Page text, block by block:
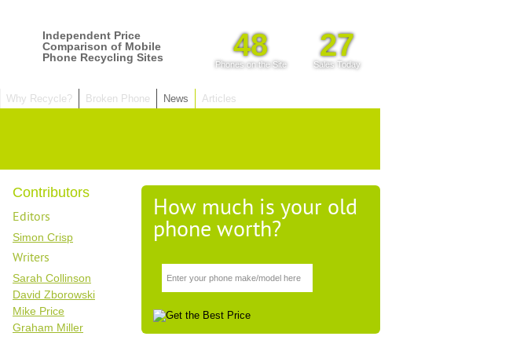
Independent Price
Comparison of Mobile
Phone Recycling Sites
48
Phones on the Site
27
Sales Today
Why Recycle? Broken Phone News Articles
Contributors
Editors
Simon Crisp
Writers
Sarah Collinson
David Zborowski
Mike Price
Graham Miller
How much is your old
phone worth?